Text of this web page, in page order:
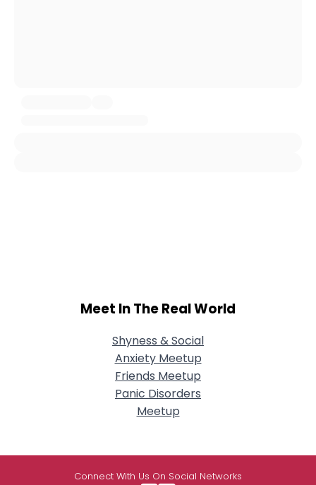
Meet In The Real World
Shyness & Social
Anxiety Meetup
Friends Meetup
Panic Disorders
Meetup
Connect With Us On Social Networks